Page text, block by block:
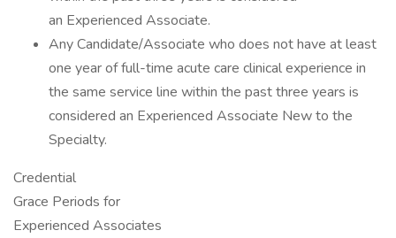
an Experienced Associate.
Any Candidate/Associate who does not have at least
one year of full-time acute care clinical experience in
the same service line within the past three years is
considered an Experienced Associate New to the
Specialty.
Credential
Grace Periods for
Experienced Associates